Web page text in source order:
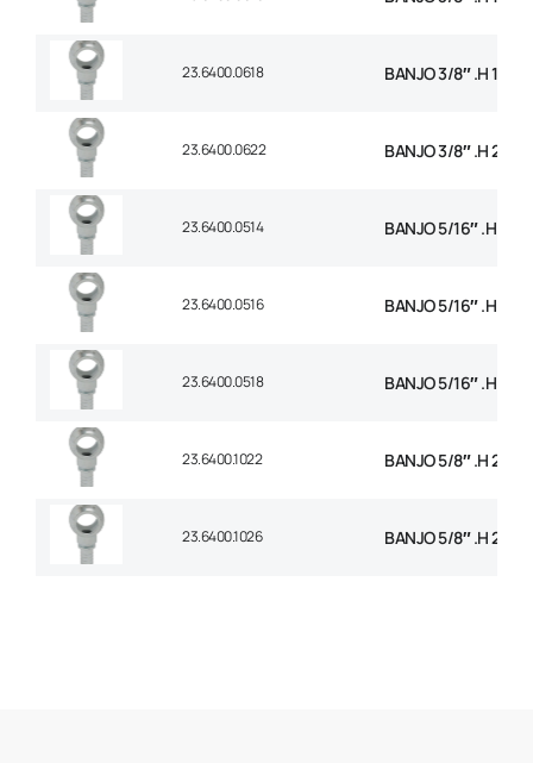
23.6400.0618 BANJO 3/8″ .H 18mm
23.6400.0622 BANJO 3/8″ .H
23.6400.0514 BANJO 5/16″ .H
23.6400.0516 BANJO 5/16″ .H
23.6400.0518 BANJO 5/16″ .H
23.6400.1022 BANJO 5/8″ .H
23.6400.1026 BANJO 5/8″ .H